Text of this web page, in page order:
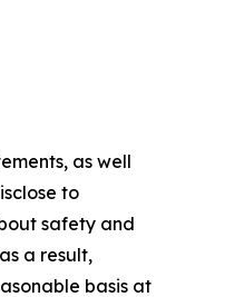
as well
to
safety and
a result,
basis at